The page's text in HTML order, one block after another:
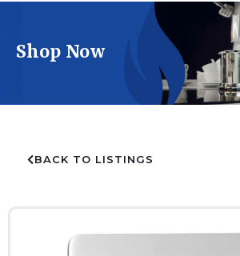
Shop Now
BACK TO LISTINGS